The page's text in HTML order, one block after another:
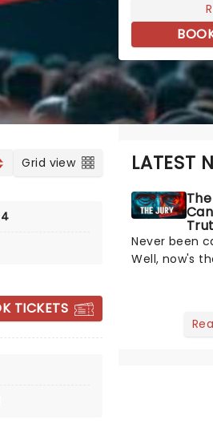
Grid view
TICKETS
LATEST
Never been
Well, now's
courtroom
testimonies,